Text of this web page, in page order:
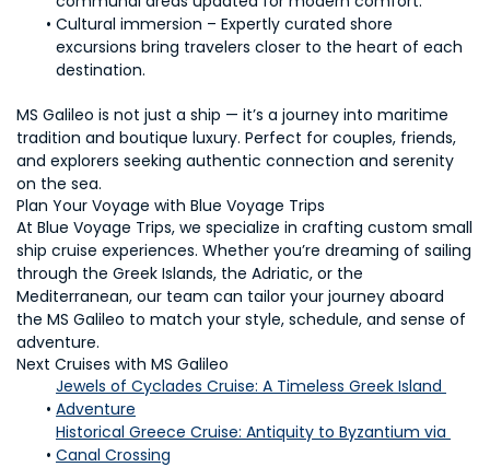
Cultural immersion – Expertly curated shore
excursions bring travelers closer to the heart of each
destination.
MS Galileo is not just a ship — it’s a journey into maritime
tradition and boutique luxury. Perfect for couples, friends,
and explorers seeking authentic connection and serenity
on the sea.
Plan Your Voyage with Blue Voyage Trips
At Blue Voyage Trips, we specialize in crafting custom small
ship cruise experiences. Whether you’re dreaming of sailing
through the Greek Islands, the Adriatic, or the
Mediterranean, our team can tailor your journey aboard
the MS Galileo to match your style, schedule, and sense of
adventure.
Next Cruises with MS Galileo
Jewels of Cyclades Cruise: A Timeless Greek Island
Adventure
Historical Greece Cruise: Antiquity to Byzantium via
Canal Crossing